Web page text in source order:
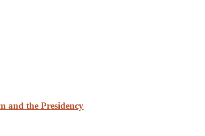
and the Presidency